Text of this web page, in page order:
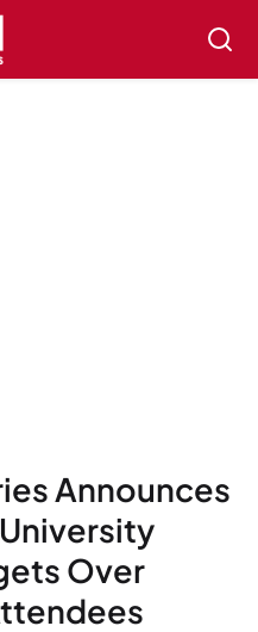
Announces
Over